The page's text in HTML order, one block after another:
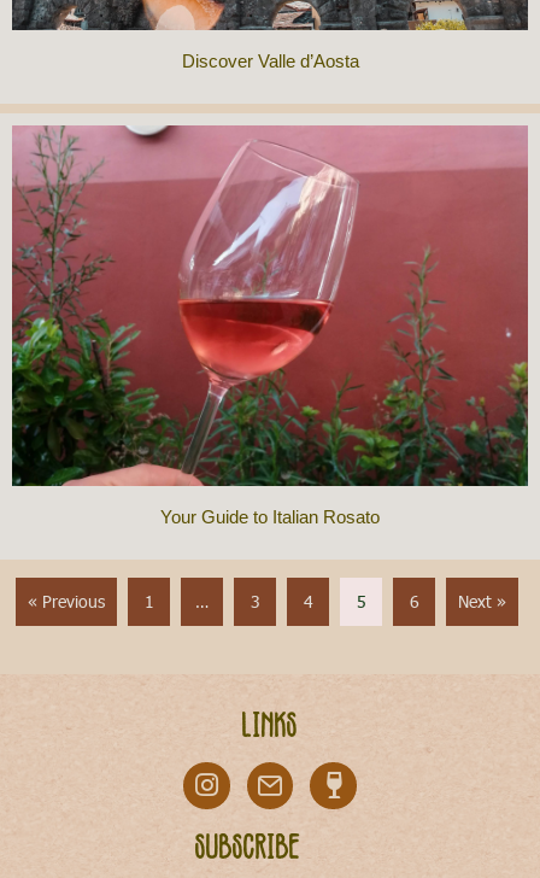
Discover Valle d’Aosta
Your Guide to Italian Rosato
« Previous 1 … 3 4 5 6 Next »
Links
Subscribe